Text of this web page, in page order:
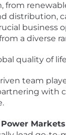
from
distribution,
business
a diverse
quality of
team
with